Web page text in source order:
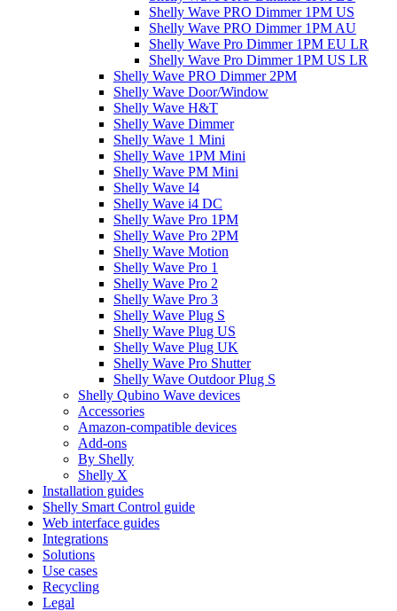
Shelly Wave PRO Dimmer 1PM US
Shelly Wave PRO Dimmer 1PM AU
Shelly Wave Pro Dimmer 1PM EU LR
Shelly Wave Pro Dimmer 1PM US LR
Shelly Wave PRO Dimmer 2PM
Shelly Wave Door/Window
Shelly Wave H&T
Shelly Wave Dimmer
Shelly Wave 1 Mini
Shelly Wave 1PM Mini
Shelly Wave PM Mini
Shelly Wave I4
Shelly Wave i4 DC
Shelly Wave Pro 1PM
Shelly Wave Pro 2PM
Shelly Wave Motion
Shelly Wave Pro 1
Shelly Wave Pro 2
Shelly Wave Pro 3
Shelly Wave Plug S
Shelly Wave Plug US
Shelly Wave Plug UK
Shelly Wave Pro Shutter
Shelly Wave Outdoor Plug S
Shelly Qubino Wave devices
Accessories
Amazon-compatible devices
Add-ons
By Shelly
Shelly X
Installation guides
Shelly Smart Control guide
Web interface guides
Integrations
Solutions
Use cases
Recycling
Legal